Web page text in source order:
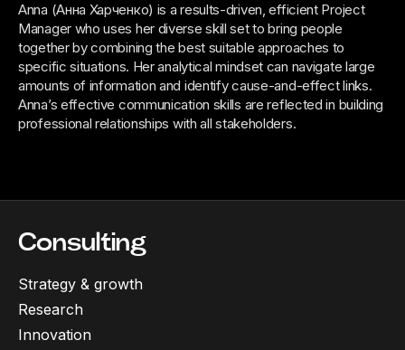
Anna (Анна Харченко) is a results-driven, efficient Project
Manager who uses her diverse skill set to bring people
together by combining the best suitable approaches to
specific situations. Her analytical mindset can navigate large
amounts of information and identify cause-and-effect links.
Anna’s effective communication skills are reflected in building
professional relationships with all stakeholders.
Consulting
Strategy & growth
Research
Innovation